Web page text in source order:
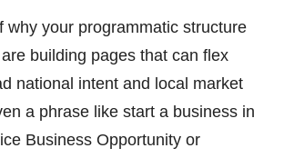
why your programmatic structure
building pages that can flex
national intent and local market
a phrase like start a business in
Business Opportunity or